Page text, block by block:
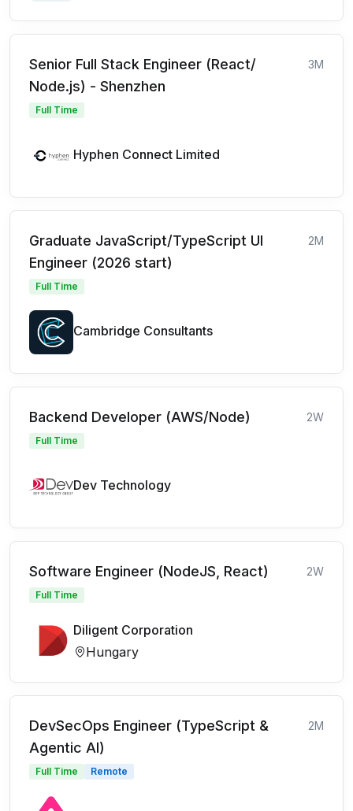
Senior Full Stack Engineer (React/
Node.js) - Shenzhen
3M
Full Time
Hyphen Connect Limited
Graduate JavaScript/TypeScript UI
Engineer (2026 start)
2M
Full Time
Cambridge Consultants
Backend Developer (AWS/Node) 2W
Full Time
Dev Technology
Software Engineer (NodeJS, React) 2W
Full Time
Diligent Corporation
Hungary
DevSecOps Engineer (TypeScript &
Agentic AI)
2M
Full Time Remote